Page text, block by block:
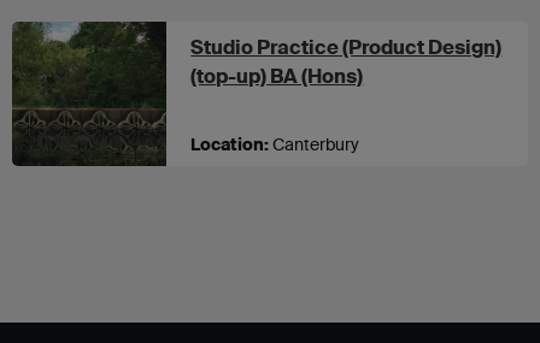
Studio Practice (Product Design)
(top-up) BA (Hons)at UCA Canterbury
Location:Canterbury